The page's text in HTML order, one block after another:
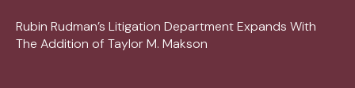
Rubin Rudman’s Litigation Department Expands With
The Addition of Taylor M. Makson